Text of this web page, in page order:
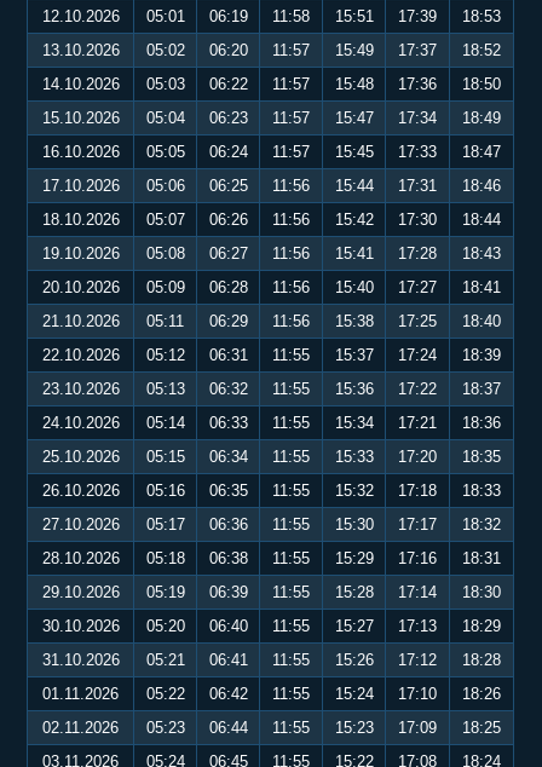
12.10.2026
05:01 06:19 11:58 15:51 17:39
18:53
13.10.2026
05:02 06:20 11:57 15:49 17:37
18:52
14.10.2026
05:03 06:22 11:57 15:48 17:36
18:50
15.10.2026
05:04 06:23 11:57 15:47 17:34
18:49
16.10.2026
05:05 06:24 11:57 15:45 17:33
18:47
17.10.2026
05:06 06:25 11:56 15:44 17:31
18:46
18.10.2026
05:07 06:26 11:56 15:42 17:30
18:44
19.10.2026
05:08 06:27 11:56 15:41 17:28
18:43
20.10.2026
05:09 06:28 11:56 15:40 17:27
18:41
21.10.2026
05:11 06:29 11:56 15:38 17:25
18:40
22.10.2026
05:12 06:31 11:55 15:37 17:24
18:39
23.10.2026
05:13 06:32 11:55 15:36 17:22
18:37
24.10.2026
05:14 06:33 11:55 15:34 17:21
18:36
25.10.2026
05:15 06:34 11:55 15:33 17:20
18:35
26.10.2026
05:16 06:35 11:55 15:32 17:18
18:33
27.10.2026
05:17 06:36 11:55 15:30 17:17
18:32
28.10.2026
05:18 06:38 11:55 15:29 17:16
18:31
29.10.2026
05:19 06:39 11:55 15:28 17:14
18:30
30.10.2026
05:20 06:40 11:55 15:27 17:13
18:29
31.10.2026
05:21 06:41 11:55 15:26 17:12
18:28
01.11.2026
05:22 06:42 11:55 15:24 17:10
18:26
02.11.2026
05:23 06:44 11:55 15:23 17:09
18:25
03.11.2026
05:24 06:45 11:55 15:22 17:08
18:24